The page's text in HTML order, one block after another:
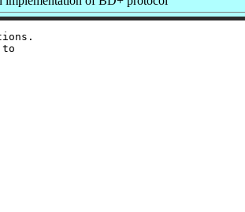
to